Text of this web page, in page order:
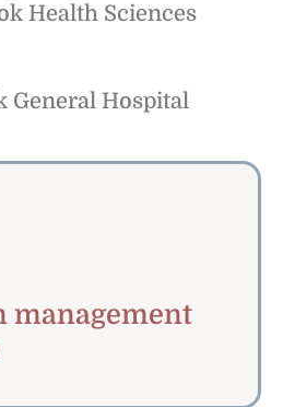
Health Sciences
General Hospital
management